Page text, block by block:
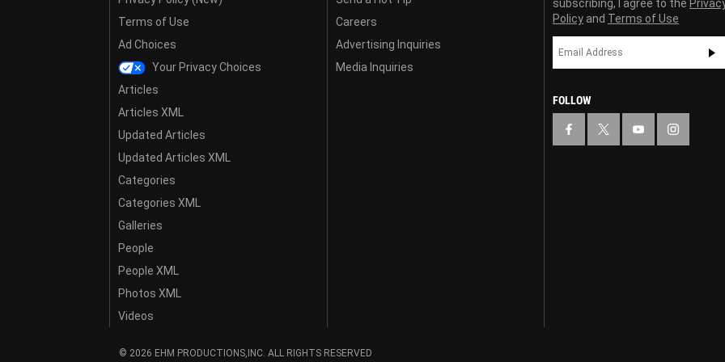
Terms of Use
Ad Choices
Your Privacy Choices
Articles
Articles XML
Updated Articles
Updated Articles XML
Categories
Categories XML
Galleries
People
People XML
Photos XML
Videos
Careers
Advertising Inquiries
Media Inquiries
subscribing, I agree to the
Policy and Terms of Use
FOLLOW
© 2026 EHM PRODUCTIONS,INC. ALL RIGHTS RESERVED